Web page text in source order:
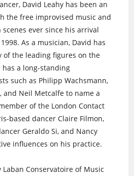
David Leahy has been an
the free improvised music and
ever since his arrival
As a musician, David has
the leading figures on the
a long-standing
such as Philipp Wachsmann,
and Neil Metcalfe to name a
of the London Contact
based dancer Claire Filmon,
Geraldo Si, and Nancy
influences on his practice.
Conservatoire of Music